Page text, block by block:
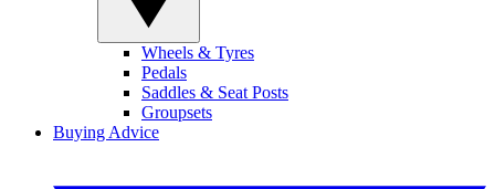
Wheels & Tyres
Pedals
Saddles & Seat Posts
Groupsets
Buying Advice